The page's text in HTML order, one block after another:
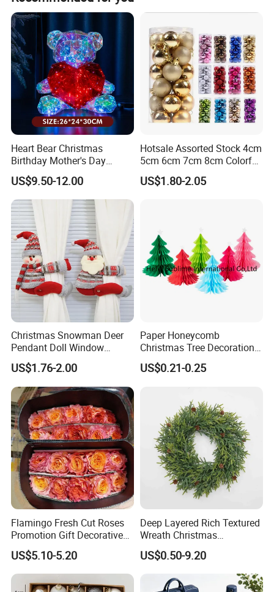
Product Details
Heart Bear Christmas
Birthday Mother's Day
Decoration Lighting for
Wedding Event Other Party
Supplies
US$9.50-12.00
Hotsale Assorted Stock 4cm
5cm 6cm 7cm 8cm Colorful
Plastic Christmas Balls
US$1.80-2.05
Christmas Snowman Deer
Pendant Doll Window
Decoration Curtain Buckle
US$1.76-2.00
Paper Honeycomb
Christmas Tree Decorations
with Glitter Star - New
Design
US$0.21-0.25
Flamingo Fresh Cut Roses
Promotion Gift Decorative
Flower 20PCS/Bundle
US$5.10-5.20
Deep Layered Rich Textured
Wreath Christmas
Decorations
US$0.50-9.20